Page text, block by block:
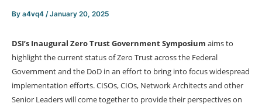
By a4vq4 /January 20, 2025
DSI’s Inaugural Zero Trust Government Symposium aims to
highlight the current status of Zero Trust across the Federal
Government and the DoD in an effort to bring into focus widespread
implementation efforts. CISOs, CIOs, Network Architects and other
Senior Leaders will come together to provide their perspectives on